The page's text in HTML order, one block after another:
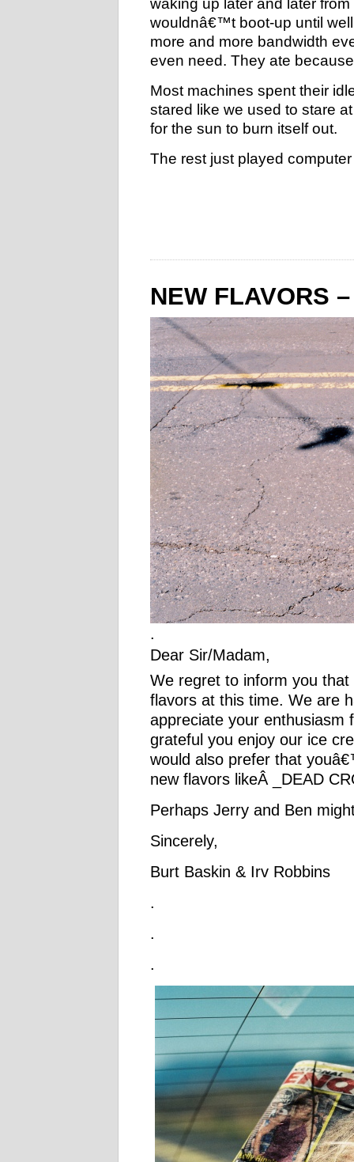
waking up later and later
wouldnâ€™t boot-up until
more and more bandwidth
even need. They ate
Most machines spent their
stared like we used to stare
for the sun to burn itself out.
The rest just played
NEW FLAVORS
.
Dear Sir/Madam,
We regret to inform you
flavors at this time. We are
appreciate your enthusiasm
grateful you enjoy our ice
would also prefer that
new flavors likeÂ _DEAD
Perhaps Jerry and Ben
Sincerely,
Burt Baskin & Irv Robbins
.
.
.